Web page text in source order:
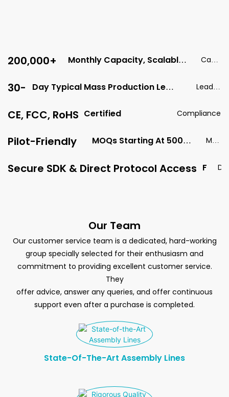
200,000+
Monthly Capacity, Scalable
Capa
30-
Day Typical Mass Production Lead
Lead
CE, FCC, RoHS Certified Compliance
Pilot-Friendly
MOQs Starting At 500
MO
Secure SDK & Direct Protocol Access F
D
A
T
C
D
Our Team
Our customer service team is a dedicated, hard-working
group specially selected for their enthusiasm and
commitment to providing excellent customer service.
They
offer advice, answer any queries, and offer continuous
support even after a purchase is completed.
State-Of-The-Art Assembly Lines